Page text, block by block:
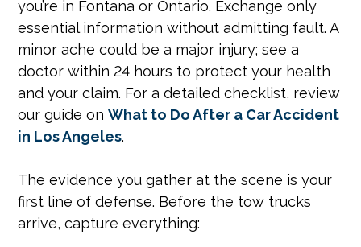
you’re in Fontana or Ontario. Exchange only
essential information without admitting fault. A
minor ache could be a major injury; see a
doctor within 24 hours to protect your health
and your claim. For a detailed checklist, review
our guide onWhat to Do After a Car Accident
in Los Angeles.
The evidence you gather at the scene is your
first line of defense. Before the tow trucks
arrive, capture everything: